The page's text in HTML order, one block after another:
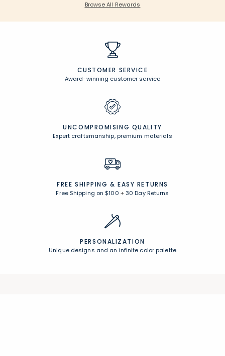
Browse All Rewards
CUSTOMER SERVICE
Award-winning customer service
UNCOMPROMISING QUALITY
Expert craftsmanship, premium materials
FREE SHIPPING & EASY RETURNS
Free Shipping on $100 +30 Day Returns
PERSONALIZATION
Unique designs and an infinite color palette